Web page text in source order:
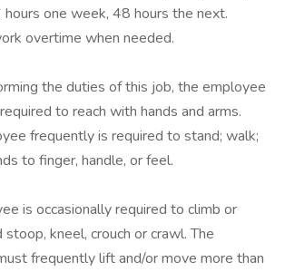
one week, 48 hours the next.
overtime when needed.
the duties of this job, the employee
to reach with hands and arms.
frequently is required to stand; walk;
to finger, handle, or feel.
is occasionally required to climb or
stoop, kneel, crouch or crawl. The
frequently lift and/or move more than